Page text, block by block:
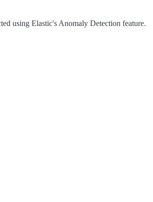
using Elastic's Anomaly Detection feature.